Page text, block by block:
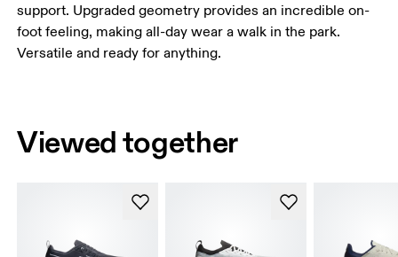
support. Upgraded geometry provides an incredible on-
foot feeling, making all-day wear a walk in the park.
Versatile and ready for anything.
Viewed together